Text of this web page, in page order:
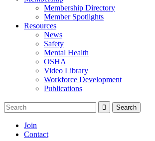
Membership Directory
Member Spotlights
Resources
News
Safety
Mental Health
OSHA
Video Library
Workforce Development
Publications
Join
Contact